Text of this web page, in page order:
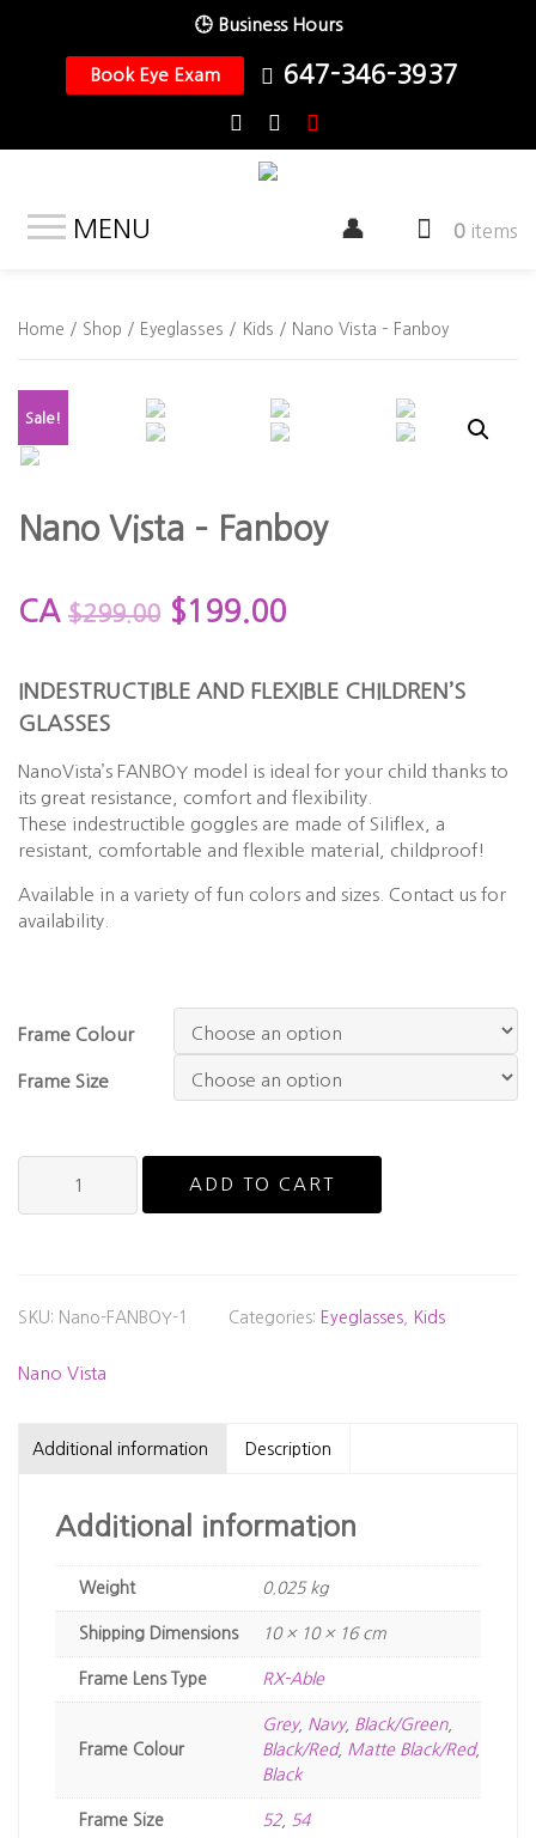
🕒 Business Hours
Book Eye Exam 647-346-3937
MENU 0 items
Home / Shop / Eyeglasses / Kids / Nano Vista – Fanboy
Sale!
Nano Vista – Fanboy
CA $299.00 $199.00
INDESTRUCTIBLE AND FLEXIBLE CHILDREN’S
GLASSES
NanoVista’s FANBOY model is ideal for your child thanks to
its great resistance, comfort and flexibility.
These indestructible goggles are made of Siliflex, a
resistant, comfortable and flexible material, childproof!
Available in a variety of fun colors and sizes. Contact us for
availability.
Frame Colour
Frame Size
-
ADD TO CART
SKU: Nano-FANBOY-1 Categories: Eyeglasses Kids
Nano Vista
Additional information Description
Additional information
Weight 0.025 kg
Dimensions 10 × 10 × 16 cm
Frame Lens Type RX-Able
Frame Colour
Grey, Navy, Black/Green,
Black/Red, Matte Black/Red,
Black
Frame Size 52, 54